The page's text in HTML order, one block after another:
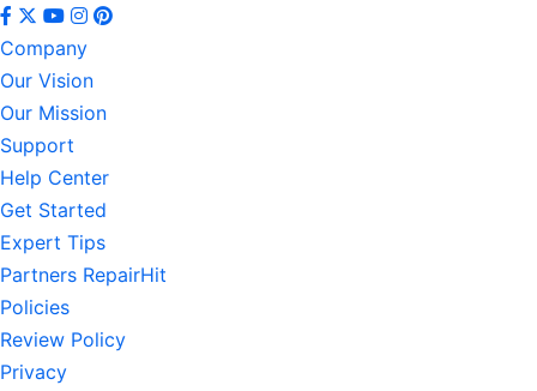
Company
Our Vision
Our Mission
Support
Help Center
Get Started
Expert Tips
Partners RepairHit
Policies
Review Policy
Privacy